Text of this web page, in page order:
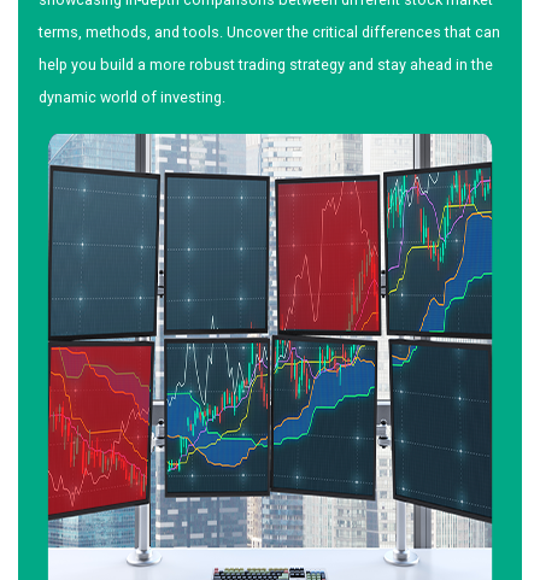
terms, methods, and tools. Uncover the critical differences that can
help you build a more robust trading strategy and stay ahead in the
dynamic world of investing.